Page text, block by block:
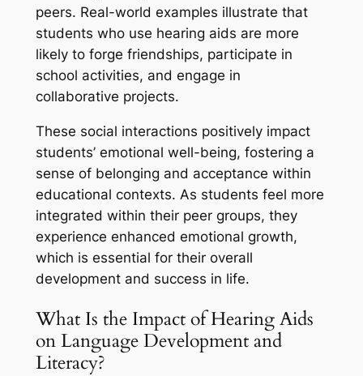
peers. Real-world examples illustrate that
students who use hearing aids are more
likely to forge friendships, participate in
school activities, and engage in
collaborative projects.
These social interactions positively impact
students’ emotional well-being, fostering a
sense of belonging and acceptance within
educational contexts. As students feel more
integrated within their peer groups, they
experience enhanced emotional growth,
which is essential for their overall
development and success in life.
What Is the Impact of Hearing Aids
on Language Development and
Literacy?